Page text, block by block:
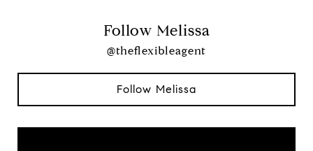
Follow Melissa
@theflexibleagent
Follow Melissa